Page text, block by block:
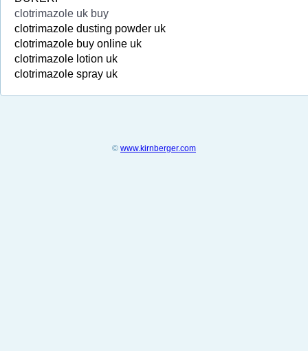
clotrimazole uk buy
clotrimazole dusting powder uk
clotrimazole buy online uk
clotrimazole lotion uk
clotrimazole spray uk
© www.kirnberger.com